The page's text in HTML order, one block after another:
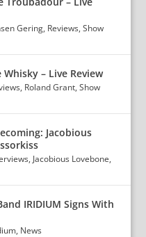
Gering, Reviews,Show
– Live Review
, Roland Grant,Show
Jacobious
, Jacobious Lovebone,
IRIDIUM Signs With
, News